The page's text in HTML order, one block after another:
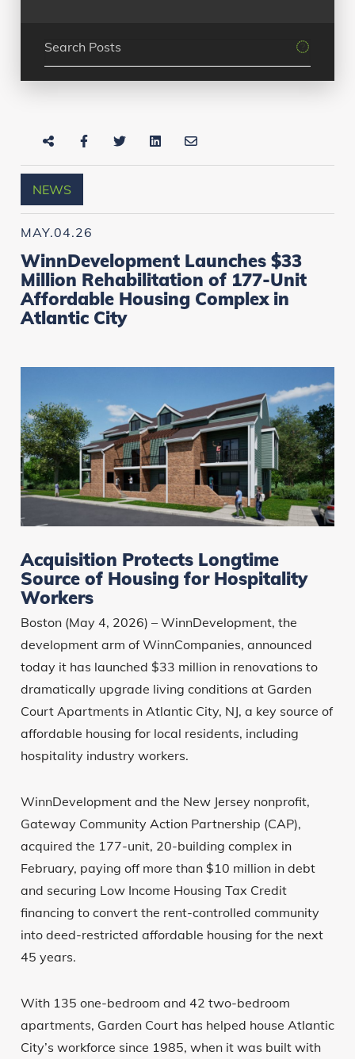
NEWS
MAY.04.26
WinnDevelopment Launches $33
Million Rehabilitation of 177-Unit
Affordable Housing Complex in
Atlantic City
Acquisition Protects Longtime
Source of Housing for Hospitality
Workers
Boston (May 4, 2026) – WinnDevelopment, the
development arm of WinnCompanies, announced
today it has launched $33 million in renovations to
dramatically upgrade living conditions at Garden
Court Apartments in Atlantic City, NJ, a key source of
affordable housing for local residents, including
hospitality industry workers.
WinnDevelopment and the New Jersey nonprofit,
Gateway Community Action Partnership (CAP),
acquired the 177-unit, 20-building complex in
February, paying off more than $10 million in debt
and securing Low Income Housing Tax Credit
financing to convert the rent-controlled community
into deed-restricted affordable housing for the next
45 years.
With 135 one-bedroom and 42 two-bedroom
apartments, Garden Court has helped house Atlantic
City’s workforce since 1985, when it was built with